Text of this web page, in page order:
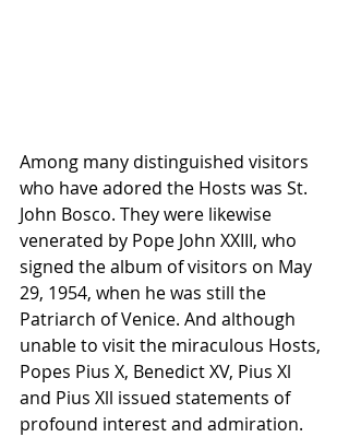
Among many distinguished visitors
who have adored the Hosts was St.
John Bosco. They were likewise
venerated by Pope John XXIII, who
signed the album of visitors on May
29, 1954, when he was still the
Patriarch of Venice. And although
unable to visit the miraculous Hosts,
Popes Pius X, Benedict XV, Pius Xl
and Pius Xll issued statements of
profound interest and admiration.